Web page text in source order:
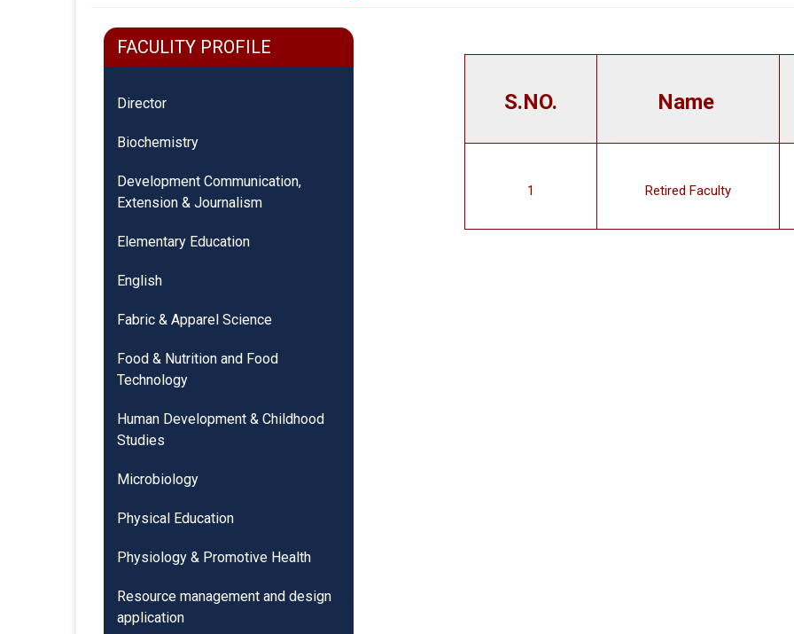
FACULITY PROFILE
Director
Biochemistry
Development Communication,
Extension & Journalism
Elementary Education
English
Fabric & Apparel Science
Food & Nutrition and Food
Technology
Human Development & Childhood
Studies
Microbiology
Physical Education
Physiology & Promotive Health
Resource management and design
application
S.NO. Name
1 Retired Faculty